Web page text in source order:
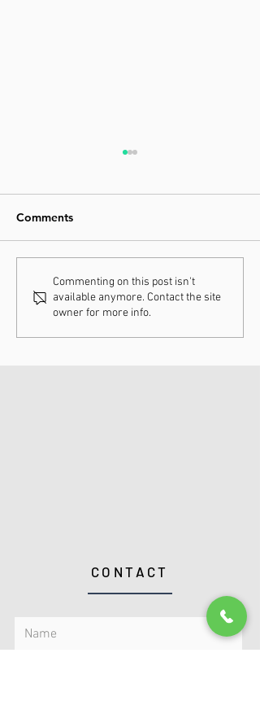
Understanding
Chiropractic Fee
Schedules
Comments
Commenting on this post isn't
available anymore. Contact the site
owner for more info.
CONTACT